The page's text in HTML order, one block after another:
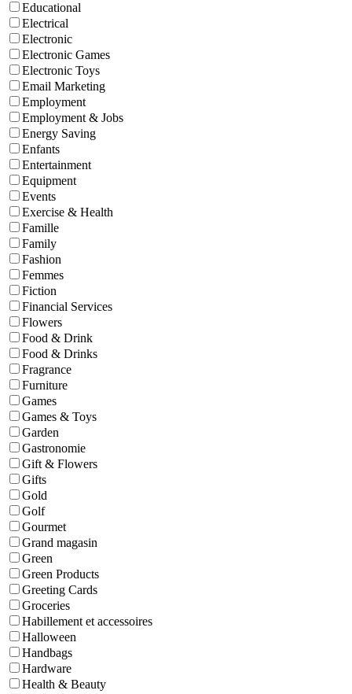
Educational
Electrical
Electronic
Electronic Games
Electronic Toys
Email Marketing
Employment
Employment & Jobs
Energy Saving
Enfants
Entertainment
Equipment
Events
Exercise & Health
Famille
Family
Fashion
Femmes
Fiction
Financial Services
Flowers
Food & Drink
Food & Drinks
Fragrance
Furniture
Games
Games & Toys
Garden
Gastronomie
Gift & Flowers
Gifts
Gold
Golf
Gourmet
Grand magasin
Green
Green Products
Greeting Cards
Groceries
Habillement et accessoires
Halloween
Handbags
Hardware
Health & Beauty